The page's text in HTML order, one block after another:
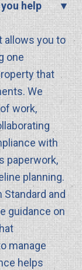
help
allows you to
one
that
We
work,
with
paperwork,
planning.
and
guidance on
manage
helps